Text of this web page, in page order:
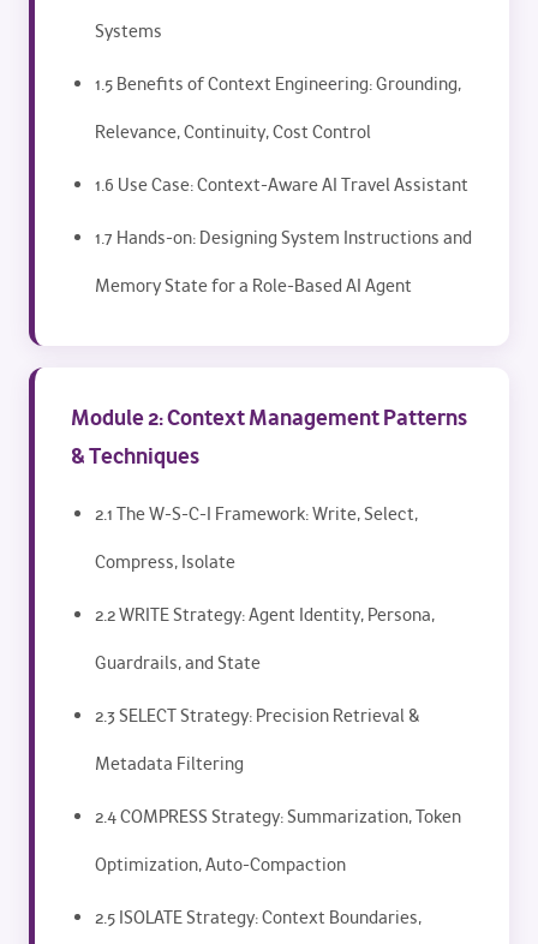
Systems
1.5 Benefits of Context Engineering: Grounding,
Relevance, Continuity, Cost Control
1.6 Use Case: Context-Aware AI Travel Assistant
1.7 Hands-on: Designing System Instructions and
Memory State for a Role-Based AI Agent
Module 2: Context Management Patterns
& Techniques
2.1 The W-S-C-I Framework: Write, Select,
Compress, Isolate
2.2 WRITE Strategy: Agent Identity, Persona,
Guardrails, and State
2.3 SELECT Strategy: Precision Retrieval &
Metadata Filtering
2.4 COMPRESS Strategy: Summarization, Token
Optimization, Auto-Compaction
2.5 ISOLATE Strategy: Context Boundaries,